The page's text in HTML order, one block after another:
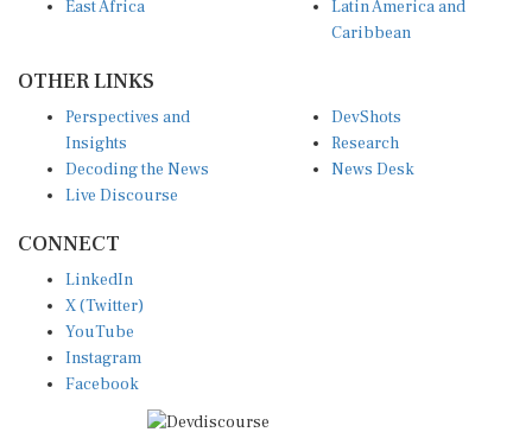
Caribbean
Insights
Decoding the News
Live Discourse
Research
News Desk
X (Twitter)
YouTube
Instagram
Facebook